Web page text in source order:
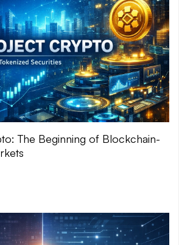
The Beginning of Blockchain-